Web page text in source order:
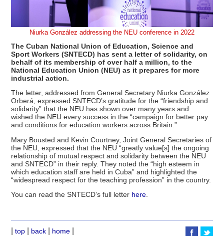
Niurka González addressing the NEU conference in 2022
The Cuban National Union of Education, Science and
Sport Workers (SNTECD) has sent a letter of solidarity, on
behalf of its membership of over half a million, to the
National Education Union (NEU) as it prepares for more
industrial action.
The letter, addressed from General Secretary Niurka González
Orberá, expressed SNTECD’s gratitude for the “friendship and
solidarity” that the NEU has shown over many years and
wished the NEU every success in the “campaign for better pay
and conditions for education workers across Britain.”
Mary Bousted and Kevin Courtney, Joint General Secretaries of
the NEU, expressed that the NEU “greatly value[s] the ongoing
relationship of mutual respect and solidarity between the NEU
and SNTECD” in their reply. They noted the “high esteem in
which education staff are held in Cuba” and highlighted the
“widespread respect for the teaching profession” in the country.
You can read the SNTECD’s full letter here
|top back home